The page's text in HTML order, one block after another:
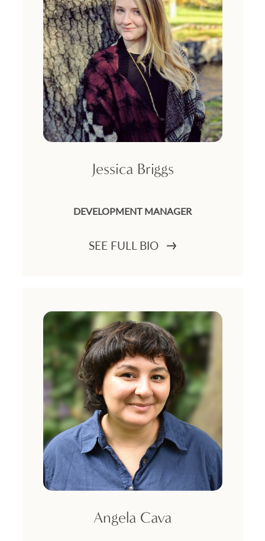
Jessica Briggs
DEVELOPMENT MANAGER
SEE FULL BIO
Angela Cava